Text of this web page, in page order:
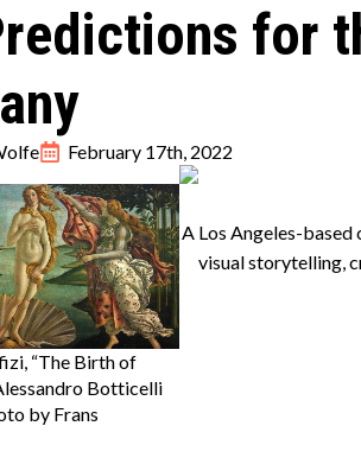
for
February 17th, 2022
“The Birth of
Botticelli
by Frans
A Los Angeles-
visual storytelling,